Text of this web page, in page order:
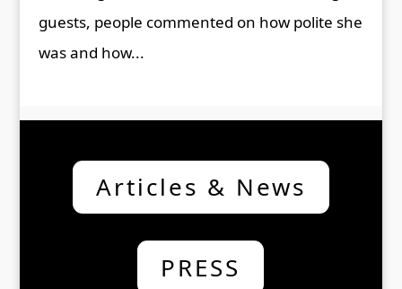
guests, people commented on how polite she
was and how...
Articles & News
PRESS